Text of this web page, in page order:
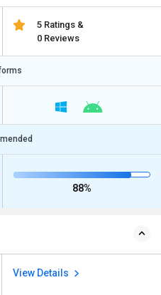
5 Ratings &
0 Reviews
88%
View Details